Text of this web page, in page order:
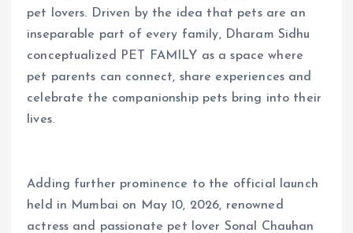
pet lovers. Driven by the idea that pets are an
inseparable part of every family, Dharam Sidhu
conceptualized PET FAMILY as a space where
pet parents can connect, share experiences and
celebrate the companionship pets bring into their
lives.
Adding further prominence to the official launch
held in Mumbai on May 10, 2026, renowned
actress and passionate pet lover Sonal Chauhan